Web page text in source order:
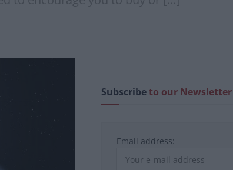
Subscribeto our Newsletter
Email address: